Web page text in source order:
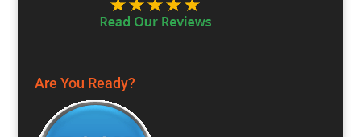
Are You Ready?